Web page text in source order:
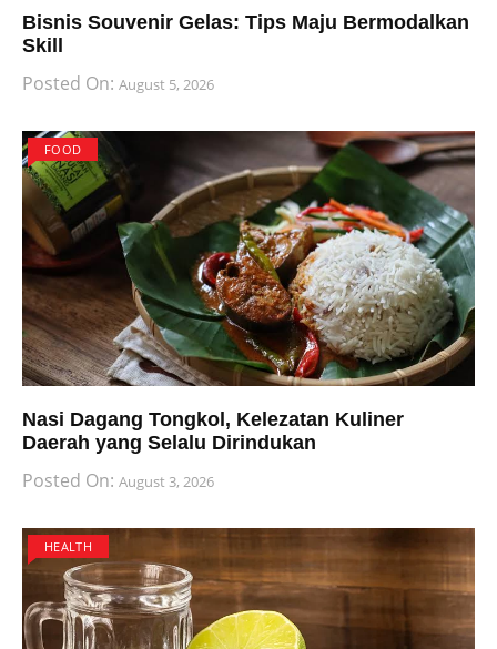
Bisnis Souvenir Gelas: Tips Maju Bermodalkan
Skill
Posted On: August 5, 2026
FOOD
Nasi Dagang Tongkol, Kelezatan Kuliner
Daerah yang Selalu Dirindukan
Posted On: August 3, 2026
HEALTH